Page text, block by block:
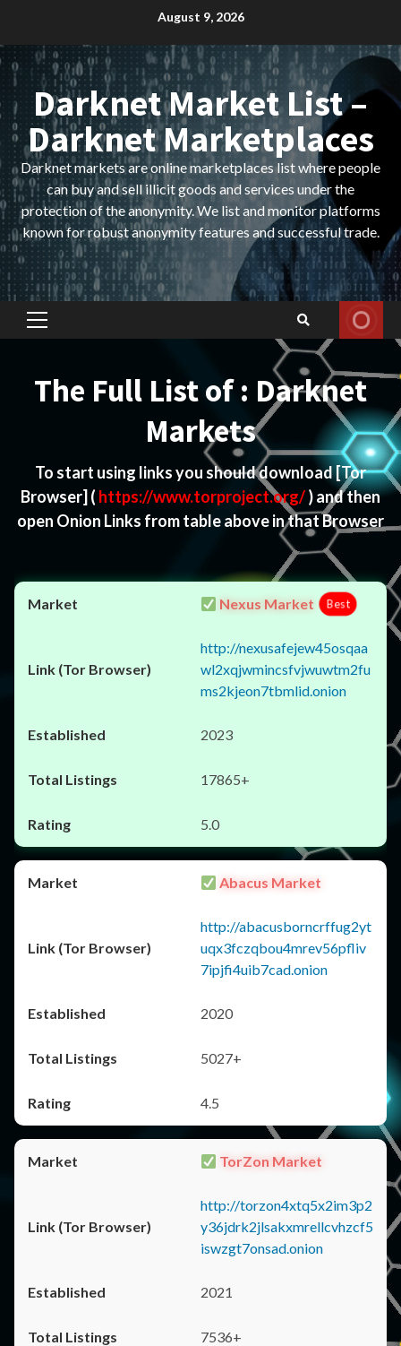
content
August 9, 2026
Darknet Market List –
Darknet Marketplaces
Darknet markets are online marketplaces list where people
can buy and sell illicit goods and services under the
protection of the anonymity. We list and monitor platforms
known for robust anonymity features and successful trade.
Primary
The Full List of : Darknet
Markets
To start using links you should download[Tor
Browser] ( https://www.torproject.org/) and then
open Onion Links from table above in that Browser
Nexus Market Best
http://nexusafejew45osqaa
wl2xqjwmincsfvjwuwtm2fu
ms2kjeon7tbmlid.onion
2023
17865+
5.0
Abacus Market
http://abacusborncrffug2yt
uqx3fczqbou4mrev56pfliv
7ipjfi4uib7cad.onion
2020
5027+
4.5
TorZon Market
http://torzon4xtq5x2im3p2
y36jdrk2jlsakxmrellcvhzcf5
iswzgt7onsad.onion
2021
7536+